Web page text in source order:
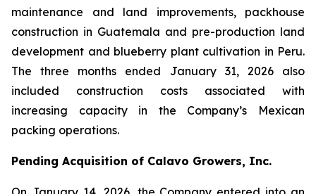
maintenance and land improvements, packhouse
construction in Guatemala and pre-production land
development and blueberry plant cultivation in Peru.
The three months ended January 31, 2026 also
included construction costs associated with
increasing capacity in the Company’s Mexican
packing operations.
Pending Acquisition of Calavo Growers, Inc.